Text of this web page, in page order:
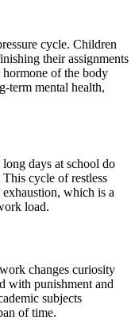
cycle. Children
their assignments
of the body
term mental health,
days at school do
cycle of restless
which is a
load.
changes curiosity
with punishment and
subjects
of time.